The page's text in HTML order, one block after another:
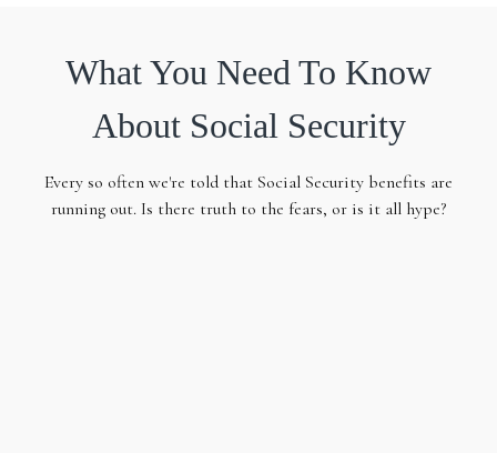
What You Need To Know
About Social Security
Every so often we're told that Social Security benefits are
running out. Is there truth to the fears, or is it all hype?